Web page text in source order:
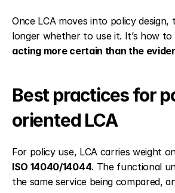
Once LCA moves into policy
longer whether to use it. It’s how to
acting more certain than the
Best practices for
oriented LCA
ISO 14040/14044. The functional
the same service being compared,